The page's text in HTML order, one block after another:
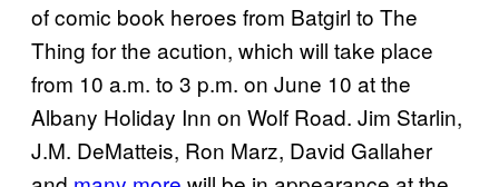
of comic book heroes from Batgirl to The
Thing for the acution, which will take place
from 10 a.m. to 3 p.m. on June 10 at the
Albany Holiday Inn on Wolf Road. Jim Starlin,
J.M. DeMatteis, Ron Marz, David Gallaher